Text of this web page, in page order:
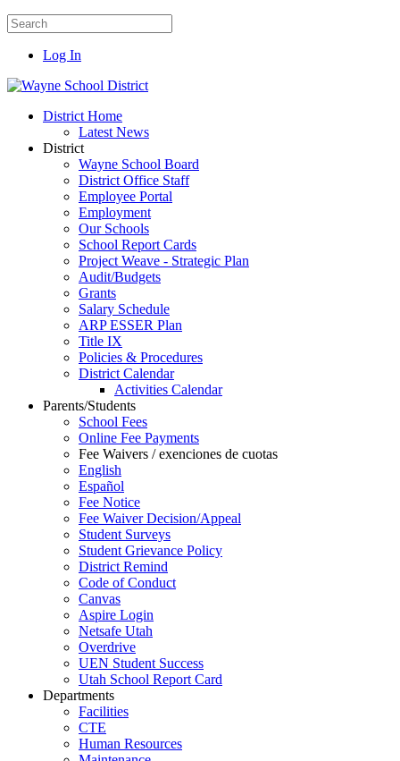
Log In
District Home
Latest News
District
Wayne School Board
District Office Staff
Employee Portal
Employment
Our Schools
School Report Cards
Project Weave - Strategic Plan
Audit/Budgets
Grants
Salary Schedule
ARP ESSER Plan
Title IX
Policies & Procedures
District Calendar
Activities Calendar
Parents/Students
School Fees
Online Fee Payments
Fee Waivers / exenciones de cuotas
English
Español
Fee Notice
Fee Waiver Decision/Appeal
Student Surveys
Student Grievance Policy
District Remind
Code of Conduct
Canvas
Aspire Login
Netsafe Utah
Overdrive
UEN Student Success
Utah School Report Card
Departments
Facilities
CTE
Human Resources